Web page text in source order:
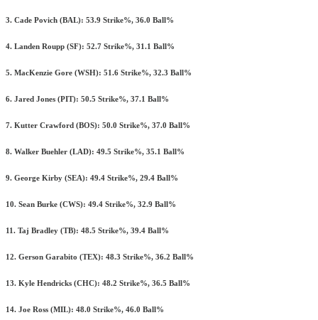
3. Cade Povich (BAL): 53.9 Strike%, 36.0 Ball%
4. Landen Roupp (SF): 52.7 Strike%, 31.1 Ball%
5. MacKenzie Gore (WSH): 51.6 Strike%, 32.3 Ball%
6. Jared Jones (PIT): 50.5 Strike%, 37.1 Ball%
7. Kutter Crawford (BOS): 50.0 Strike%, 37.0 Ball%
8. Walker Buehler (LAD): 49.5 Strike%, 35.1 Ball%
9. George Kirby (SEA): 49.4 Strike%, 29.4 Ball%
10. Sean Burke (CWS): 49.4 Strike%, 32.9 Ball%
11. Taj Bradley (TB): 48.5 Strike%, 39.4 Ball%
12. Gerson Garabito (TEX): 48.3 Strike%, 36.2 Ball%
13. Kyle Hendricks (CHC): 48.2 Strike%, 36.5 Ball%
14. Joe Ross (MIL): 48.0 Strike%, 46.0 Ball%